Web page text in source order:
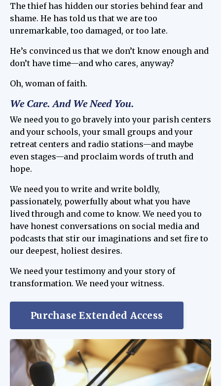
The thief has hidden our stories behind fear and
shame. He has told us that we are too
unremarkable, too damaged, or too late.
He’s convinced us that we don’t know enough and
don’t have time—and who cares, anyway?
Oh, woman of faith.
We Care.And We Need You.
We need you to go bravely into your parish centers
and your schools, your small groups and your
retreat centers and radio stations—and maybe
even stages—and proclaim words of truth and
hope.
We need you to write and write boldly,
passionately, powerfully about what you have
lived through and come to know. We need you to
have honest conversations on social media and
podcasts that stir our imaginations and set fire to
our deepest, holiest desires.
We need your testimony and your story of
transformation. We need your witness.
Purchase Extended Access